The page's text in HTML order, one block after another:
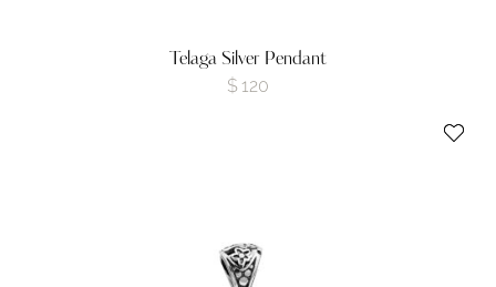
Telaga Silver Pendant
$ 120